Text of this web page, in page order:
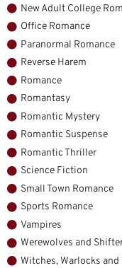
New Adult College
Office Romance
Paranormal Romance
Reverse Harem
Romance
Romantasy
Romantic Mystery
Romantic Suspense
Romantic Thriller
Science Fiction
Small Town Romance
Sports Romance
Vampires
Werewolves and
Witches, Warlocks and